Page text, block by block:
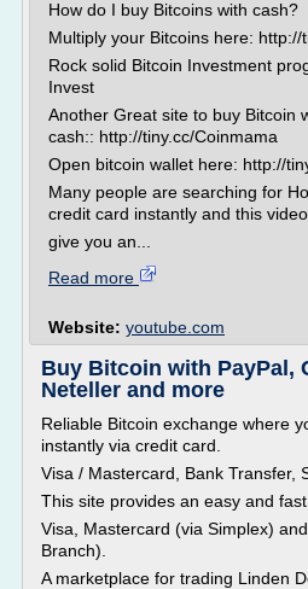
How do I buy Bitcoins with cash?
Multiply your Bitcoins here: http://
Rock solid Bitcoin Investment
Invest
Another Great site to buy Bitcoin
cash:: http://tiny.cc/Coinmama
Open bitcoin wallet here: http://
Many people are searching for
credit card instantly and this
give you an...
Read more
Website: youtube.com
Buy Bitcoin with PayPal,
Neteller and more
Reliable Bitcoin exchange where
instantly via credit card.
Visa / Mastercard, Bank Transfer,
This site provides an easy and
Visa, Mastercard (via Simplex)
Branch).
A marketplace for trading Linden